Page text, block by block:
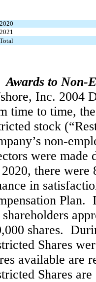
2020
2021
Total
Awards to Non-
Inc. 2004
time to time,
stock
non-
were made
2020, there were
in
shares.
Shares
available are
Shares